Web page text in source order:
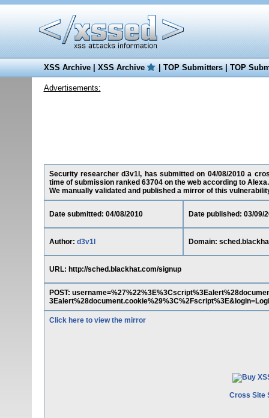
XSS Archive|XSS Archive |TOP Submitters|TOP
Advertisements:
Security researcher d3v1l, has submitted on 04/08/2010 a
time of submission ranked 63704 on the web according to Alexa.
We manually validated and published a mirror of this
Date submitted: 04/08/2010 Date published: 03/09/
Author: d3v1l Domain:
URL: http://sched.blackhat.com/signup
POST:
Click here to view the mirror
Cross Site